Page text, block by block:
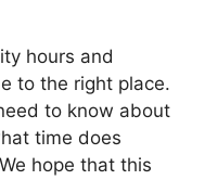
hours and
to the right place.
to know about
time does
hope that this